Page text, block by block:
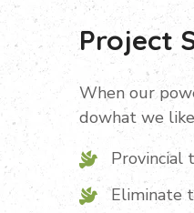
Project
When our
dowhat we
Provincial
Eliminate